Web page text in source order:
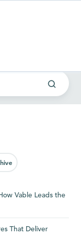
Vable Leads the
That Deliver